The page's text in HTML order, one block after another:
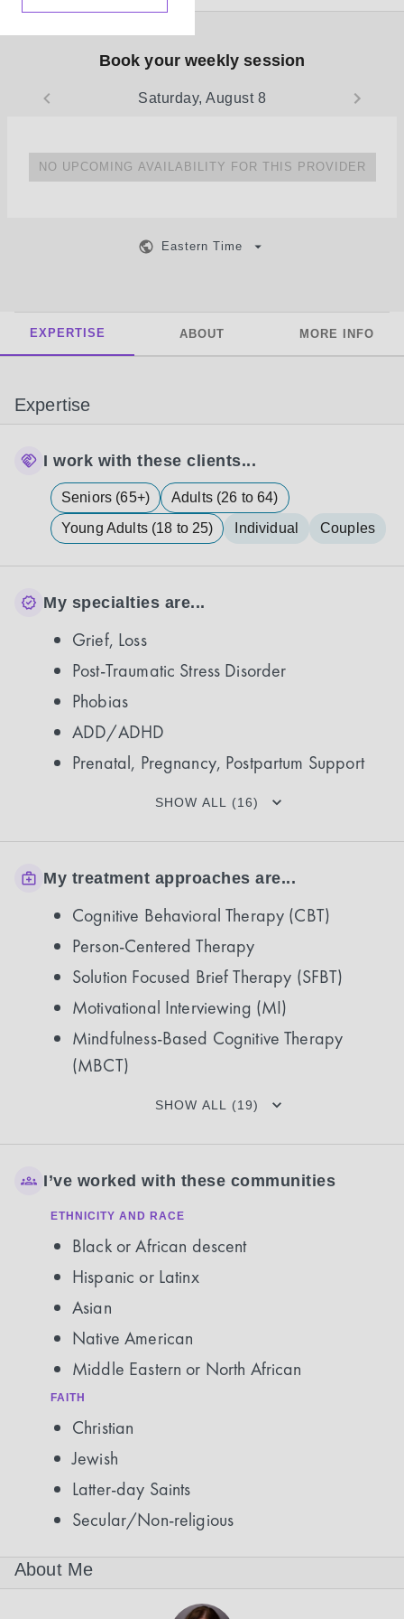
Book your weekly session
Saturday, August 8
NO UPCOMING AVAILABILITY FOR THIS PROVIDER
Eastern Time
EXPERTISE ABOUT MORE INFO
Expertise
I work with these clients...
Seniors (65+)
Adults (26 to 64)
Young Adults (18 to 25)
Individual Couples
My specialties are...
Grief, Loss
Post-Traumatic Stress Disorder
Phobias
ADD/ADHD
Prenatal, Pregnancy, Postpartum Support
SHOW ALL (16)
My treatment approaches are...
Cognitive Behavioral Therapy (CBT)
Person-Centered Therapy
Solution Focused Brief Therapy (SFBT)
Motivational Interviewing (MI)
Mindfulness-Based Cognitive Therapy
(MBCT)
SHOW ALL (19)
I’ve worked with these communities
ETHNICITY AND RACE
Black or African descent
Hispanic or Latinx
Asian
Native American
Middle Eastern or North African
FAITH
Christian
Jewish
Latter-day Saints
Secular/Non-religious
About Me